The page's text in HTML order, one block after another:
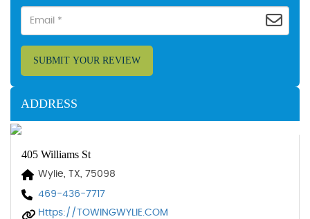
SUBMIT YOUR REVIEW
ADDRESS
405 Williams St
Wylie, TX, 75098
469-436-7717
Https://TOWINGWYLIE.COM